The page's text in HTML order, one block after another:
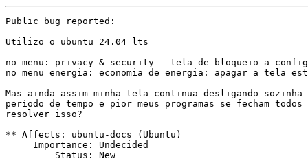
Public bug reported:
Utilizo o ubuntu 24.04 lts
no menu: privacy & security - tela de bloqueio a
no menu energia: economia de energia: apagar a tela
Mas ainda assim minha tela continua desligando sozinha
período de tempo e pior meus programas se fecham todos
resolver isso?
** Affects: ubuntu-docs (Ubuntu)
     Importance: Undecided
         Status: New